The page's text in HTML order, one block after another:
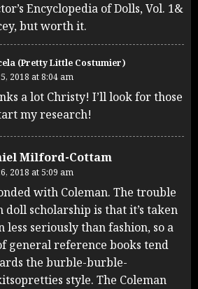
Encyclopedia of Dolls, Vol. 1&
but worth it.
(Pretty Little Costumier)
2018 at 8:04 am
a lot Christy! I’ll look for those
my research!
Milford-Cottam
2018 at 5:09 am
with Coleman. The trouble
doll scholarship is that it’s taken
less seriously than fashion, so a
general reference books tend
the burble-burble-
style. The Coleman